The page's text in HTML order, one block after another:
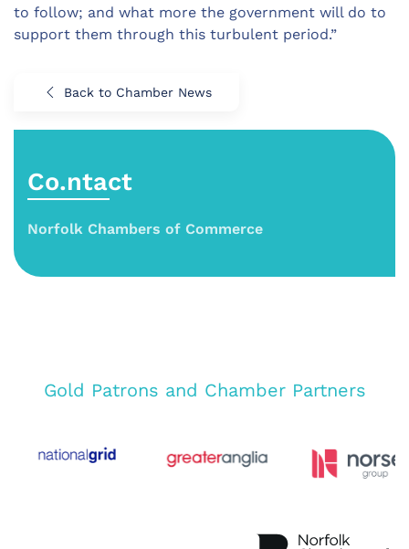
to follow; and what more the government will do to
support them through this turbulent period.”
Back to Chamber News
Co.ntact
Norfolk Chambers of Commerce
Gold Patrons and Chamber Partners